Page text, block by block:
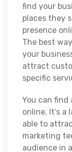
find your
places they
presence
The best
your
attract
specific
You can
online. It’s a
able to
marketing
audience in